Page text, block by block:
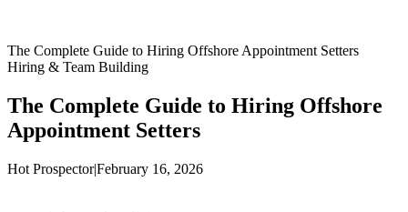
The Complete Guide to Hiring Offshore Appointment Setters
Hiring & Team Building
The Complete Guide to Hiring Offshore
Appointment Setters
Hot Prospector|February 16, 2026